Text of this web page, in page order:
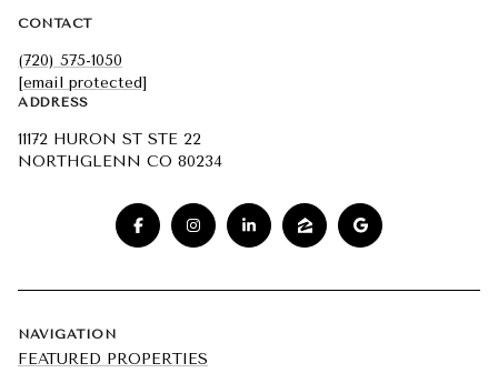
CONTACT
(720) 575-1050
[email protected]
ADDRESS
11172 HURON ST STE 22
NORTHGLENN CO 80234
NAVIGATION
FEATURED PROPERTIES